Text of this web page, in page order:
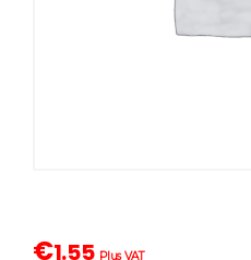
€1.55 Plus VAT